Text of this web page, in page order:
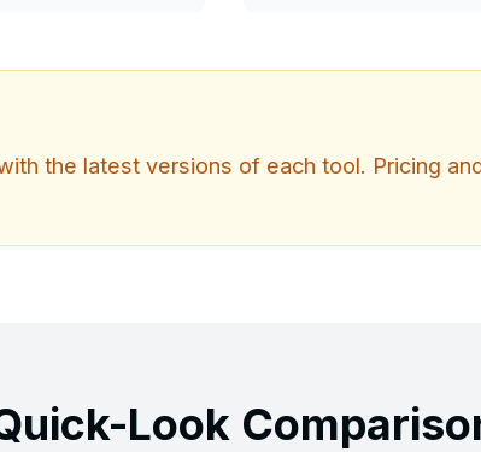
the latest versions of each tool. Pricing
Look